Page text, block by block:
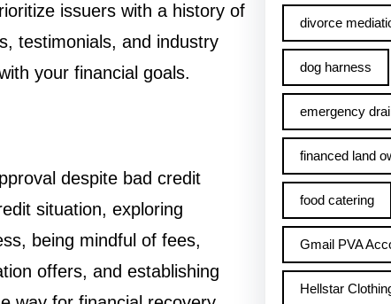
issuers with a history of
testimonials, and industry
your financial goals.
despite bad credit
situation, exploring
being mindful of fees,
offers, and establishing
divorce
dog harness
emergency
financed land
food catering
Gmail PVA
Hellstar